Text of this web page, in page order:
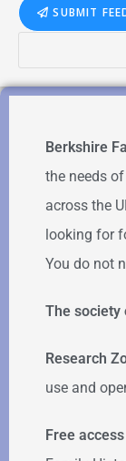
SUBMIT
Berkshire
the needs
across the
looking for
You do not
The society
Research
use and
Free access